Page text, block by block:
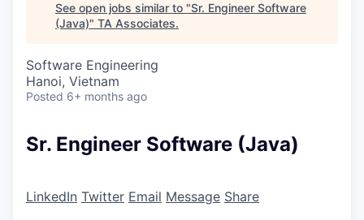
See open jobs similar to "Sr. Engineer Software
(Java)" TA Associates.
Software Engineering
Hanoi, Vietnam
Posted 6+ months ago
Sr. Engineer Software (Java)
LinkedIn Twitter Email Message Share